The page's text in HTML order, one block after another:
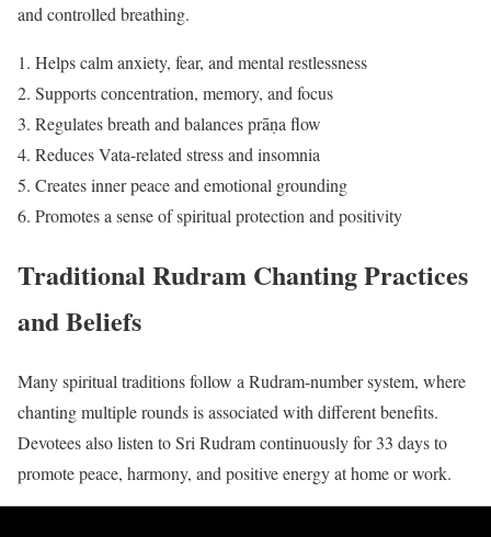
and controlled breathing.
Helps calm anxiety, fear, and mental restlessness
Supports concentration, memory, and focus
Regulates breath and balances prāṇa flow
Reduces Vata-related stress and insomnia
Creates inner peace and emotional grounding
Promotes a sense of spiritual protection and positivity
Traditional Rudram Chanting Practices
and Beliefs
Many spiritual traditions follow a Rudram-number system, where
chanting multiple rounds is associated with different benefits.
Devotees also listen to Sri Rudram continuously for 33 days to
promote peace, harmony, and positive energy at home or work.